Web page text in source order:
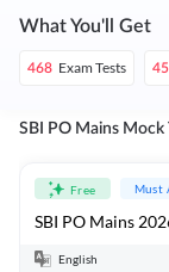
What You'll Get
468 Exam Tests 45
SBI PO Mains Mock
Free Must
SBI PO Mains
English